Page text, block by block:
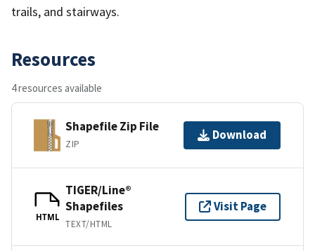
trails, and stairways.
Resources
4 resources available
Shapefile Zip File
ZIP
Download
HTML
TIGER/Line®
Shapefiles
TEXT/HTML
Visit Page